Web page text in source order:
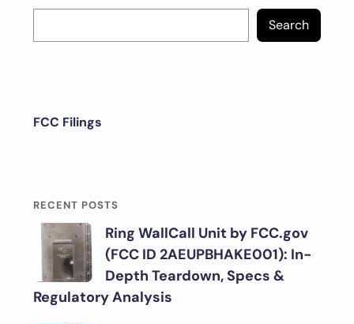
Search
FCC Filings
RECENT POSTS
Ring WallCall Unit by FCC.gov
(FCC ID 2AEUPBHAKE001): In-
Depth Teardown, Specs &
Regulatory Analysis